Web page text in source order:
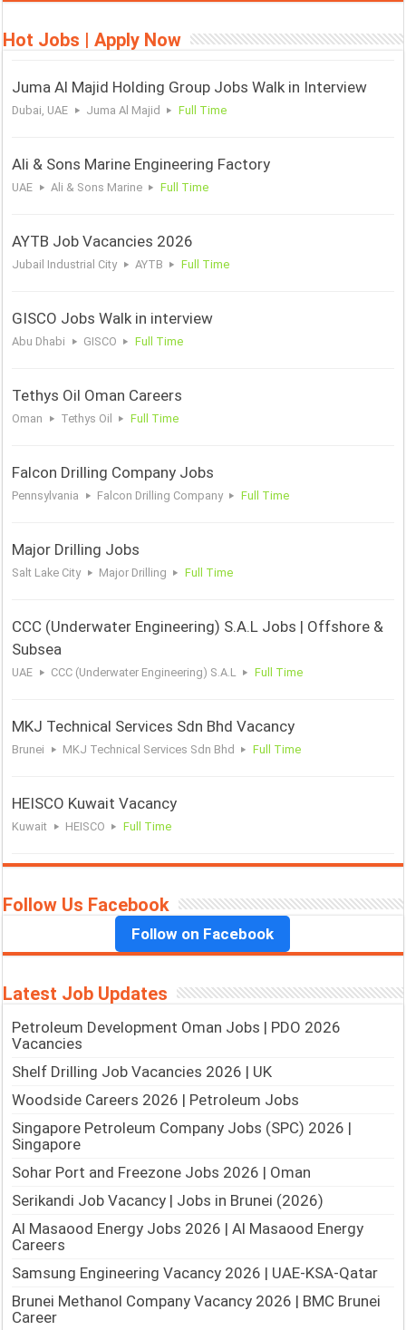
Hot Jobs | Apply Now
Juma Al Majid Holding Group Jobs Walk in Interview
Dubai, UAE Juma Al Majid Full Time
Ali & Sons Marine Engineering Factory
UAE Ali & Sons Marine Full Time
AYTB Job Vacancies 2026
Jubail Industrial City AYTB Full Time
GISCO Jobs Walk in interview
Abu Dhabi GISCO Full Time
Tethys Oil Oman Careers
Oman Tethys Oil Full Time
Falcon Drilling Company Jobs
Pennsylvania Falcon Drilling Company Full Time
Major Drilling Jobs
Salt Lake City Major Drilling Full Time
CCC (Underwater Engineering) S.A.L Jobs | Offshore &
Subsea
UAE CCC (Underwater Engineering) S.A.L Full Time
MKJ Technical Services Sdn Bhd Vacancy
Brunei MKJ Technical Services Sdn Bhd Full Time
HEISCO Kuwait Vacancy
Kuwait HEISCO Full Time
Follow Us Facebook
Follow on Facebook
Latest Job Updates
Petroleum Development Oman Jobs | PDO 2026
Vacancies
Shelf Drilling Job Vacancies 2026 | UK
Woodside Careers 2026 | Petroleum Jobs
Singapore Petroleum Company Jobs (SPC) 2026 |
Singapore
Sohar Port and Freezone Jobs 2026 | Oman
Serikandi Job Vacancy | Jobs in Brunei (2026)
Al Masaood Energy Jobs 2026 | Al Masaood Energy
Careers
Samsung Engineering Vacancy 2026 | UAE-KSA-Qatar
Brunei Methanol Company Vacancy 2026 | BMC Brunei
Career